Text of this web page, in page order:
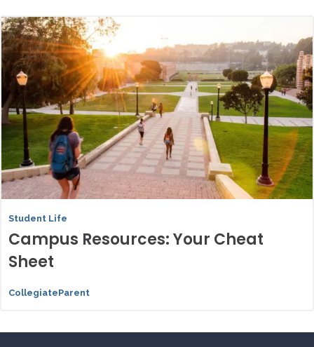
Student Life
Campus Resources: Your Cheat
Sheet
CollegiateParent